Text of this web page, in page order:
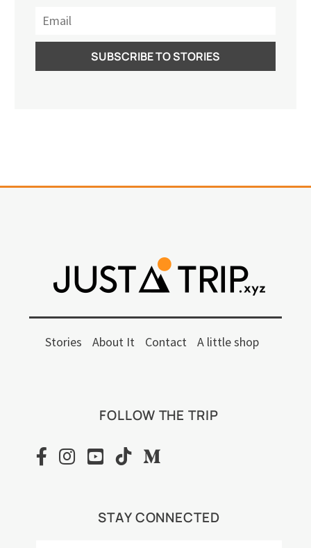
Stories About It Contact A little shop
FOLLOW THE TRIP
STAY CONNECTED